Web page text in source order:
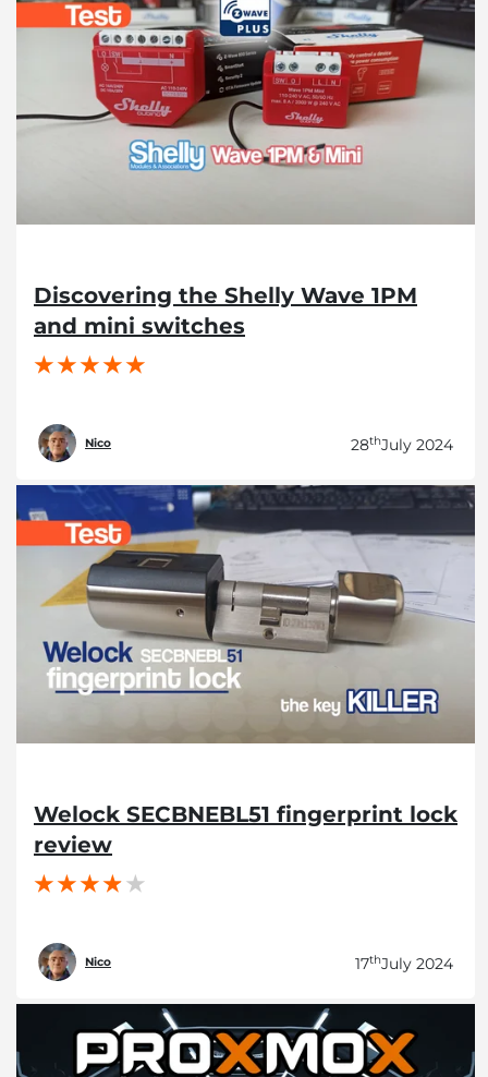
Discovering the Shelly Wave 1PM
and mini switches
Nico 28thJuly 2024
Welock SECBNEBL51 fingerprint lock
review
Nico 17thJuly 2024